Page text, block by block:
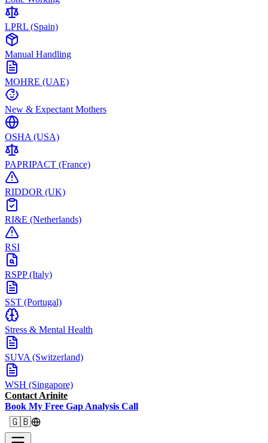
LPRL (Spain)
Manual Handling
MOHRE (UAE)
New & Expectant Mothers
OSHA (USA)
PAPRIPACT (France)
RIDDOR (UK)
RI&E (Netherlands)
RSI
RSPP (Italy)
SST (Portugal)
Stress & Mental Health
SUVA (Switzerland)
WSH (Singapore)
Contact Arinite
Book My Free Gap Analysis Call
🇬🇧